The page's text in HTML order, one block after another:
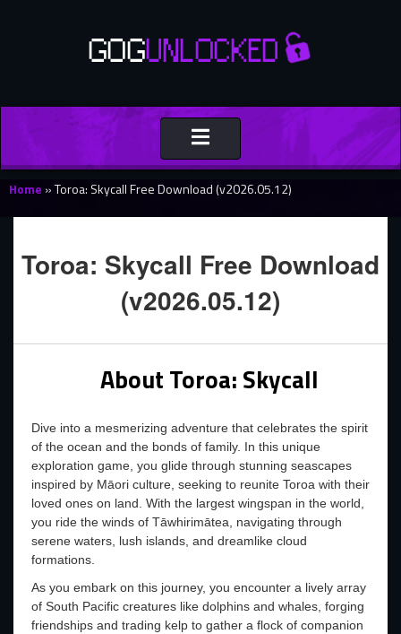
Toggle
navigation
Home »Toroa: Skycall Free Download (v2026.05.12)
Toroa: Skycall Free Download
(v2026.05.12)
About Toroa: Skycall
Dive into a mesmerizing adventure that celebrates the spirit
of the ocean and the bonds of family. In this unique
exploration game, you glide through stunning seascapes
inspired by Māori culture, seeking to reunite Toroa with their
loved ones on land. With the largest wingspan in the world,
you ride the winds of Tāwhirimātea, navigating through
serene waters, lush islands, and dreamlike cloud
formations.
As you embark on this journey, you encounter a lively array
of South Pacific creatures like dolphins and whales, forging
friendships and trading kelp to gather a flock of companion